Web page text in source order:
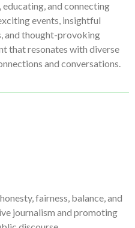
and connecting
events, insightful
and thought-provoking
that resonates with diverse
and conversations.
fairness, balance, and
journalism and promoting